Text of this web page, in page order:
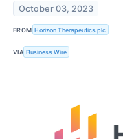
October 03, 2023
FROM Horizon Therapeutics plc
VIA Business Wire